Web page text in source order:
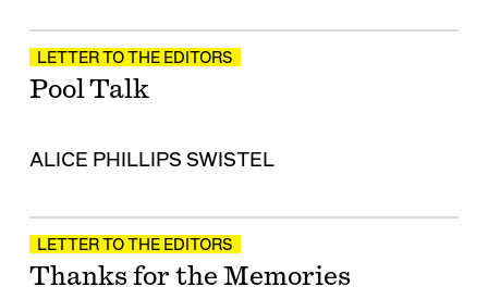
LETTER TO THE EDITORS
Pool Talk
ALICE PHILLIPS SWISTEL
LETTER TO THE EDITORS
Thanks for the Memories